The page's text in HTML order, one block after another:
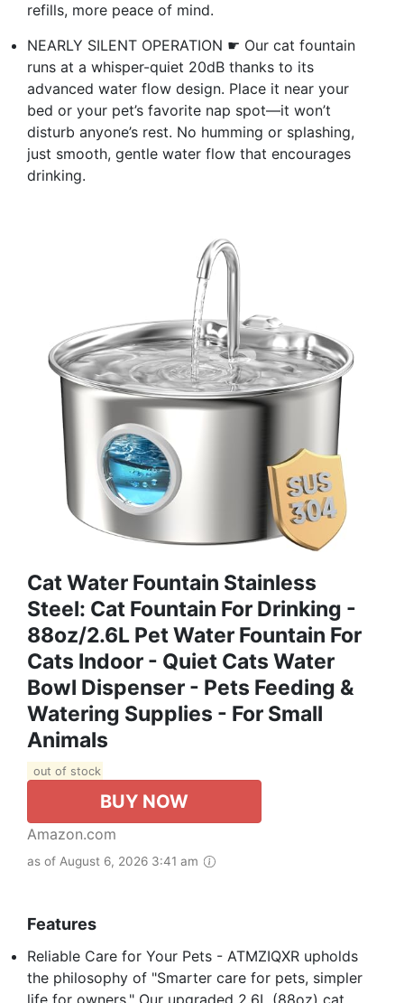
refills, more peace of mind.
NEARLY SILENT OPERATION ☛ Our cat fountain
runs at a whisper-quiet 20dB thanks to its
advanced water flow design. Place it near your
bed or your pet’s favorite nap spot—it won’t
disturb anyone’s rest. No humming or splashing,
just smooth, gentle water flow that encourages
drinking.
Cat Water Fountain Stainless
Steel: Cat Fountain For Drinking -
88oz/2.6L Pet Water Fountain For
Cats Indoor - Quiet Cats Water
Bowl Dispenser - Pets Feeding &
Watering Supplies - For Small
Animals
out of stock
BUY NOW
Amazon.com
as of August 6, 2026 3:41 am
Features
Reliable Care for Your Pets - ATMZIQXR upholds
the philosophy of "Smarter care for pets, simpler